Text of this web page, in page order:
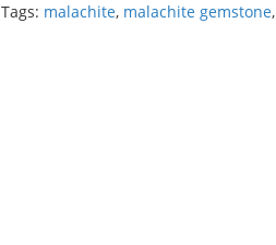
Tags: malachite, malachite gemstone,